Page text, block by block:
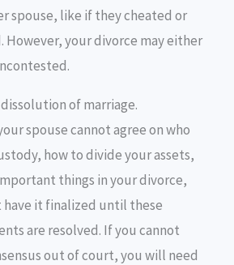
spouse, like if they cheated or
However, your divorce may either
of marriage.
spouse cannot agree on who
how to divide your assets,
things in your divorce,
have it finalized until these
are resolved. If you cannot
out of court, you will need